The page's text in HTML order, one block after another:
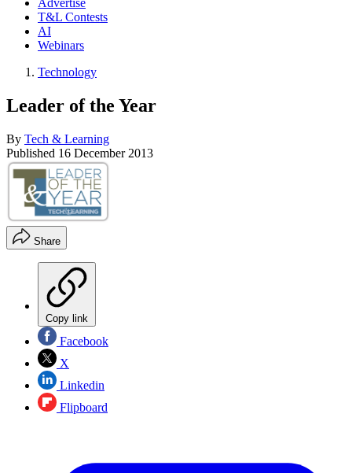
Advertise
T&L Contests
AI
Webinars
Technology
Leader of the Year
By Tech & Learning
Published 16 December 2013
Share
Copy link
Facebook
X
Linkedin
Flipboard